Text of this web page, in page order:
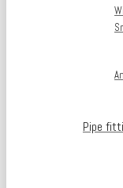
Pipe